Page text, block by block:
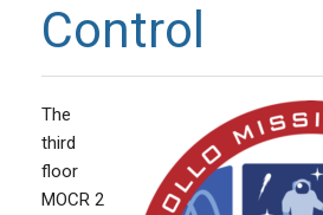
Control
The
third
floor
MOCR 2